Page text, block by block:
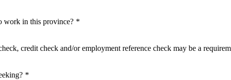
work in this province? *
credit check and/or employment reference check may be a
*